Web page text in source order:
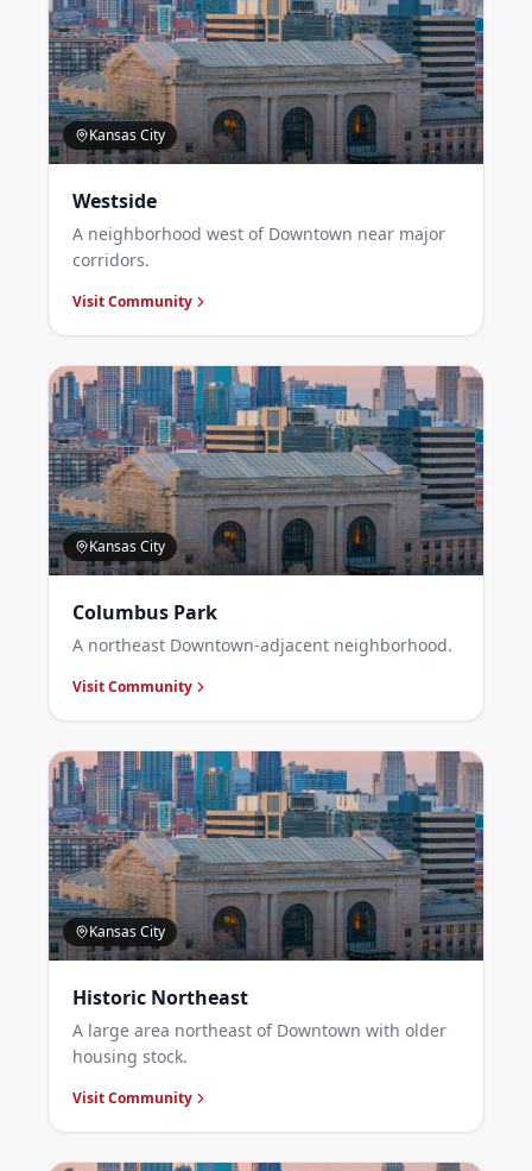
Kansas City
Westside
A neighborhood west of Downtown near major
corridors.
Visit Community
Kansas City
Columbus Park
A northeast Downtown-adjacent neighborhood.
Visit Community
Kansas City
Historic Northeast
A large area northeast of Downtown with older
housing stock.
Visit Community